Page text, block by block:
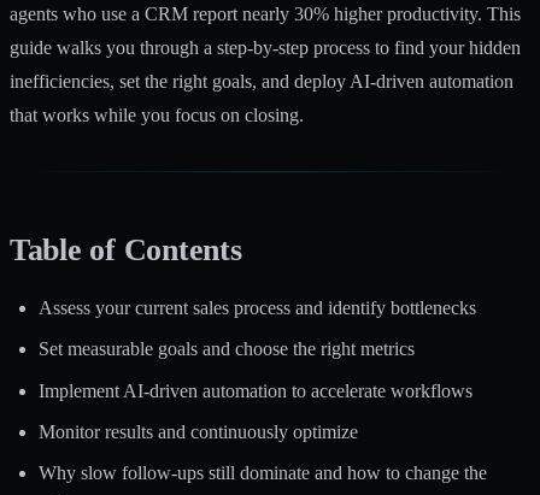
agents who use a CRM report nearly 30% higher productivity. This
guide walks you through a step-by-step process to find your hidden
inefficiencies, set the right goals, and deploy AI-driven automation
that works while you focus on closing.
Table of Contents
Assess your current sales process and identify bottlenecks
Set measurable goals and choose the right metrics
Implement AI-driven automation to accelerate workflows
Monitor results and continuously optimize
Why slow follow-ups still dominate and how to change the